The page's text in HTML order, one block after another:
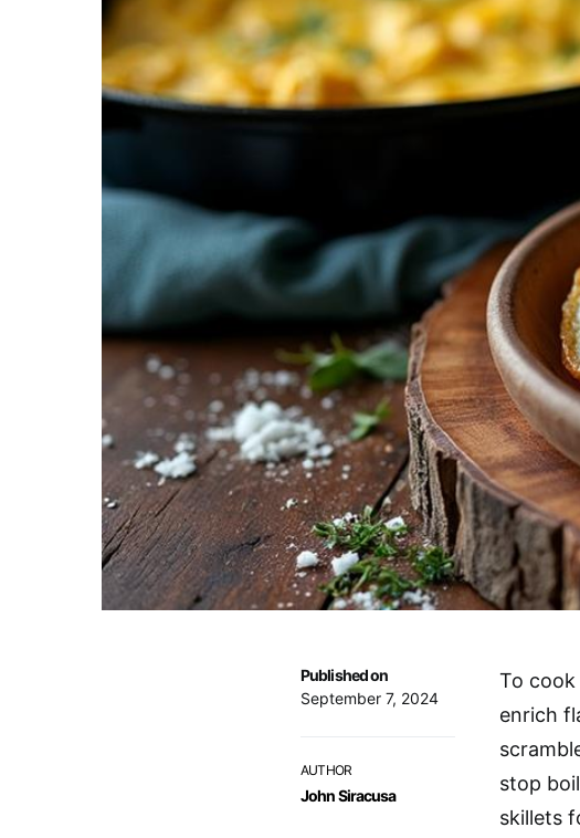
Published on
September 7, 2024
AUTHOR
John Siracusa
To
enrich
stop
skillets